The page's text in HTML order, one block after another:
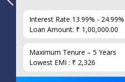
Interest Rate 13.99% - 24.99%
Loan Amount: ₹ 1,00,000.00
Maximum Tenure – 5 Years
Lowest EMI : ₹ 2,326